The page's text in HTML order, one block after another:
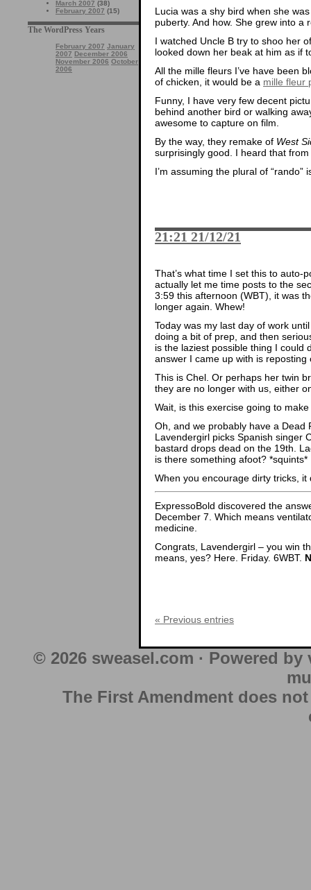
March 2007 (38)
February 2007 (15)
The WordPress Years
February 2007 January
2007 December 2006
November 2006 October
2006
Lucia was a shy bird when she
puberty. And how. She grew into a
I watched Uncle B try to shoo her
looked down her beak at him as if
All the mille fleurs I’ve have been
of chicken, it would be a mille fleur
Funny, I have very few decent
behind another bird or walking
awesome to capture on film.
By the way, they remake of West
surprisingly good. I heard that
I’m assuming the plural of “rando”
21:21 21/12/21
That’s what time I set this to auto-
actually let me time posts to the
3:59 this afternoon (WBT), it was
longer again. Whew!
Today was my last day of work
doing a bit of prep, and then
is the laziest possible thing I could
answer I came up with is reposting
This is Chel. Or perhaps her twin
they are no longer with us, either
Wait, is this exercise going to
Oh, and we probably have a Dead
Lavendergirl picks Spanish singer
bastard drops dead on the 19th.
is there something afoot? *squints*
When you encourage dirty tricks, it
ExpressoBold discovered the
December 7. Which means
medicine.
Congrats, Lavendergirl – you win
means, yes? Here. Friday. 6WBT.
« Previous entries
© 2026 sweasel.com · Powered
The First Amendment does